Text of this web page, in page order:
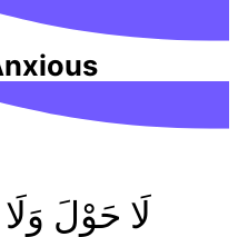
لَا حَوْلَ وَلَا